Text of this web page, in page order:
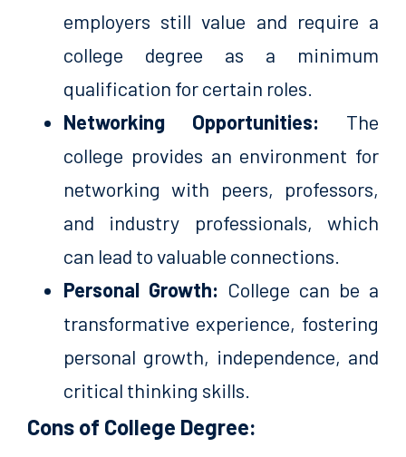
employers still value and require a
college degree as a minimum
qualification for certain roles.
Networking Opportunities: The
college provides an environment for
networking with peers, professors,
and industry professionals, which
can lead to valuable connections.
Personal Growth: College can be a
transformative experience, fostering
personal growth, independence, and
critical thinking skills.
Cons of College Degree: